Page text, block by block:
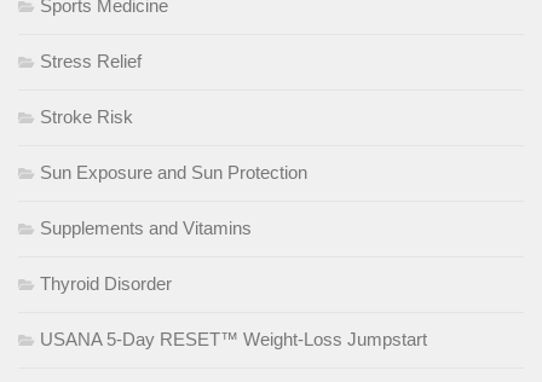
Sports Medicine
Stress Relief
Stroke Risk
Sun Exposure and Sun Protection
Supplements and Vitamins
Thyroid Disorder
USANA 5-Day RESET™ Weight-Loss Jumpstart